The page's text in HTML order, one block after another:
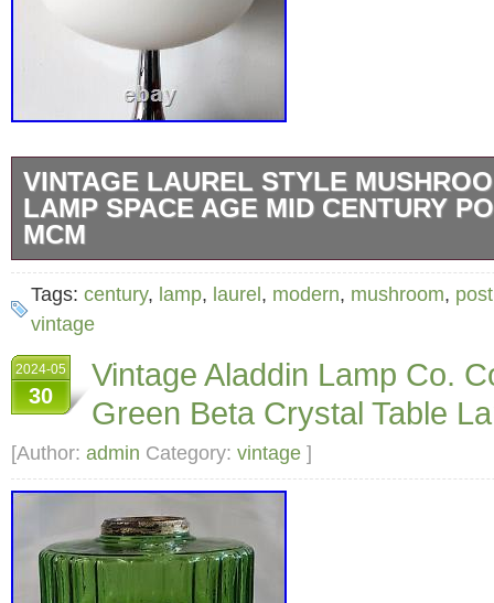
VINTAGE LAUREL STYLE
LAMP SPACE AGE MID CENTURY
MCM
Pleased to offer this outstanding vintage
style of a Laurel mushroom lamp. It’s very
to the 1990′s. The base is weighted and
chrome with black cord (switch on cord).
identical to that of a Laurel lamp. Same
thin glass. The shade is threaded and
base. Measures 15 3/4″ tall and the shade is
diameter. Excellent condition with only the
age/use. See pictures as they best describe
Tags: century, lamp, laurel, modern, mushroom, post
vintage
2024-05
30
Vintage Aladdin Lamp Co.
Green Beta Crystal Table
[Author: admin Category: vintage ]